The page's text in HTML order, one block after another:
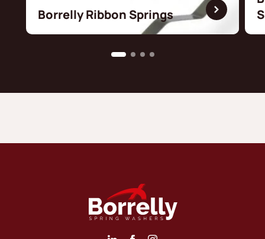
Borrelly Ribbon Springs